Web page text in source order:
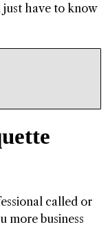
just have to know
called or
more business